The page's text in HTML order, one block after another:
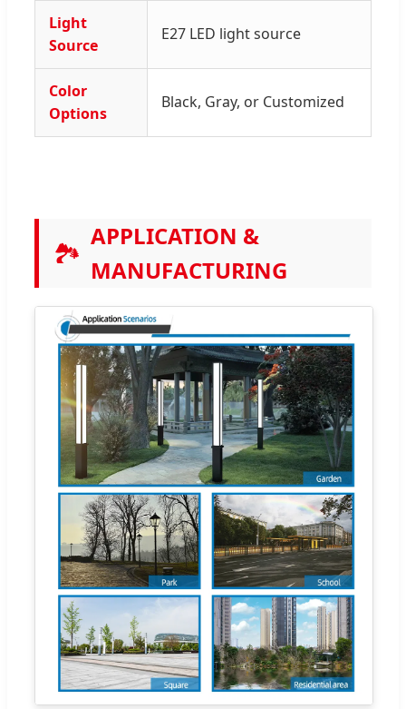
Light
Source
E27 LED light source
Color
Options
Black, Gray, or Customized
🏞️
APPLICATION &
MANUFACTURING